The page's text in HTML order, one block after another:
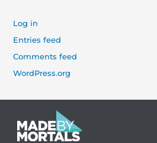
Log in
Entries feed
Comments feed
WordPress.org